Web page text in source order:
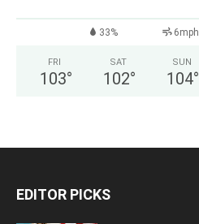
33% 6mph
FRI
103°
SAT
102°
SUN
104°
EDITOR PICKS